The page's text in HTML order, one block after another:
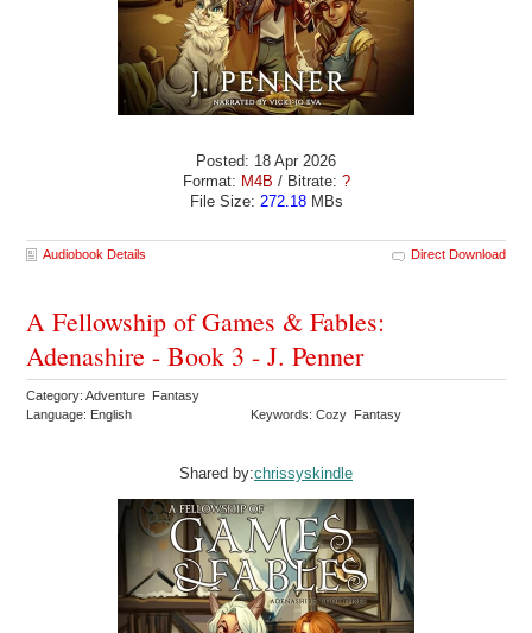
Posted: 18 Apr 2026
Format: M4B / Bitrate: ?
File Size: 272.18MBs
Audiobook Details Direct Download
A Fellowship of Games & Fables:
Adenashire - Book 3 - J. Penner
Category: Adventure Fantasy
Language: English
Keywords: Cozy Fantasy
Shared by:chrissyskindle